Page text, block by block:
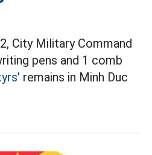
City Military Command
pens and 1 comb
remains in Minh Duc